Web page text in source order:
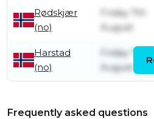
Rødskjær
(no)
Friday 7th
August
Harstad
(no)
Friday 7th
August
Frequently asked questions